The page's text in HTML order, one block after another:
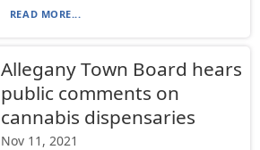
READ MORE...
Allegany Town Board hears
public comments on
cannabis dispensaries
Nov 11, 2021